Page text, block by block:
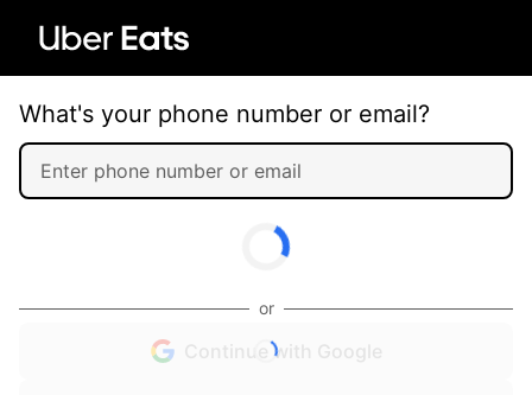
What's your phone number or email?
or
Continue with Google